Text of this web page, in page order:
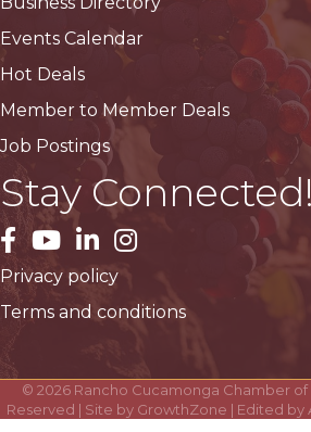
Events Calendar
Hot Deals
Member to Member Deals
Job Postings
Stay Connected!
facebook
YouTubeLinkedInInstagram
Privacy policy
Terms and conditions
© 2026Rancho Cucamonga Chamber of
Reserved | Site by GrowthZone | Edited by